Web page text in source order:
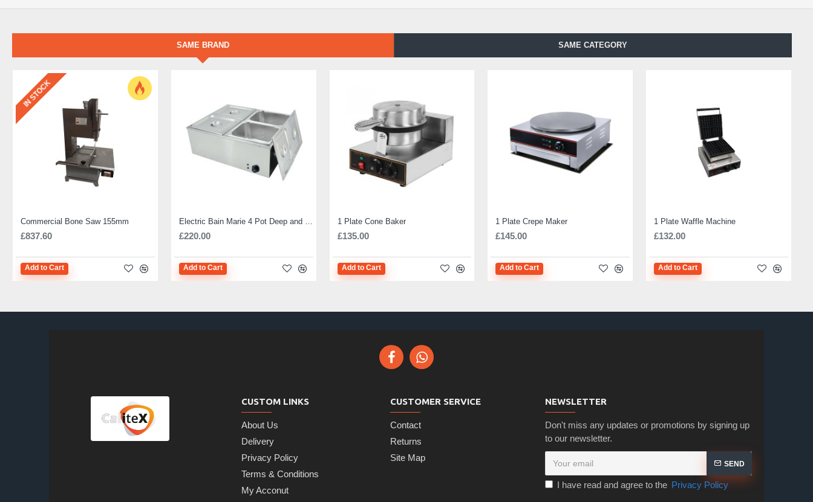
SAME BRAND SAME CATEGORY
IN STOCK
Commercial Bone Saw 155mm
£837.60
Add to Cart
Electric Bain Marie 4 Pot Deep and big
£220.00
Add to Cart
1 Plate Cone Baker
£135.00
Add to Cart
1 Plate Crepe Maker
£145.00
Add to Cart
1 Plate Waffle Machine
£132.00
Add to Cart
CUSTOM LINKS
About Us
Delivery
Privacy Policy
Terms & Conditions
My Acconut
CUSTOMER SERVICE
Contact
Returns
Site Map
NEWSLETTER
Don't miss any updates or promotions by signing up
to our newsletter.
SEND
I have read and agree to the Privacy Policy